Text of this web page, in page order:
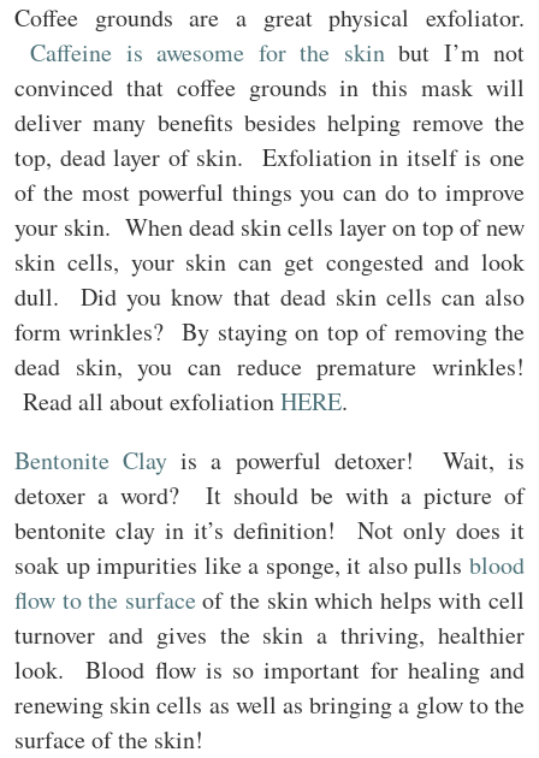
Coffee grounds are a great physical exfoliator.
Caffeine is awesome for the skinbut I’m not
convinced that coffee grounds in this mask will
deliver many benefits besides helping remove the
top, dead layer of skin. Exfoliation in itself is one
of the most powerful things you can do to improve
your skin. When dead skin cells layer on top of new
skin cells, your skin can get congested and look
dull. Did you know that dead skin cells can also
form wrinkles? By staying on top of removing the
dead skin, you can reduce premature wrinkles!
Read all about exfoliationHERE.
Bentonite Clay is a powerful detoxer! Wait, is
detoxer a word? It should be with a picture of
bentonite clay in it’s definition! Not only does it
soak up impurities like a sponge, it also pulls blood
flow to the surface of the skin which helps with cell
turnover and gives the skin a thriving, healthier
look. Blood flow is so important for healing and
renewing skin cells as well as bringing a glow to the
surface of the skin!